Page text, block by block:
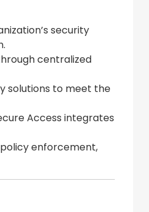
security
centralized
solutions to meet the
Access integrates
enforcement,